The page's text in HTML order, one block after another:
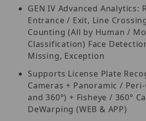
GEN IV Advanced Analytics:
Entrance / Exit, Line
Counting (All by Human /
Classification) Face
Missing, Exception
Supports License Plate
Cameras + Panoramic / Peri-
and 360°) + Fisheye / 360°
DeWarping (WEB & APP)